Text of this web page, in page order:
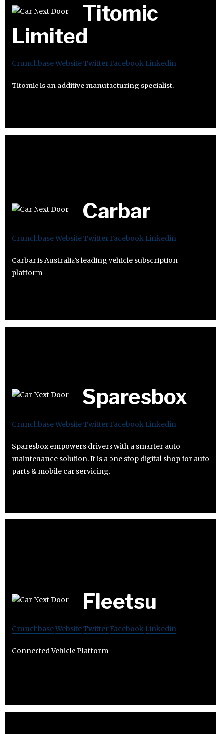
Titomic
Limited
CrunchbaseWebsiteTwitter Facebook Linkedin
Titomic is an additive manufacturing specialist.
Carbar
CrunchbaseWebsiteTwitter Facebook Linkedin
Carbar is Australia’s leading vehicle subscription
platform
Sparesbox
CrunchbaseWebsiteTwitter Facebook Linkedin
Sparesbox empowers drivers with a smarter auto
maintenance solution. It is a one stop digital shop for auto
parts & mobile car servicing.
Fleetsu
CrunchbaseWebsiteTwitter Facebook Linkedin
Connected Vehicle Platform